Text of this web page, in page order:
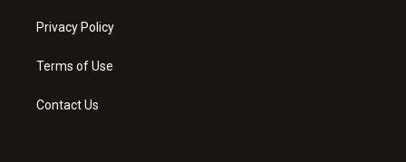
Privacy Policy
Terms of Use
Contact Us